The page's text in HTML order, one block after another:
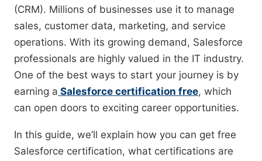
(CRM). Millions of businesses use it to manage
sales, customer data, marketing, and service
operations. With its growing demand, Salesforce
professionals are highly valued in the IT industry.
One of the best ways to start your journey is by
earning a Salesforce certification free, which
can open doors to exciting career opportunities.
In this guide, we’ll explain how you can get free
Salesforce certification, what certifications are